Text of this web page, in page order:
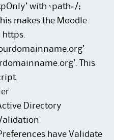
with ‘path=/;
makes the Moodle
This
Directory
have Validate